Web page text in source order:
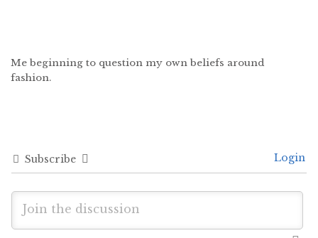
Me beginning to question my own beliefs around
fashion.
Subscribe Login